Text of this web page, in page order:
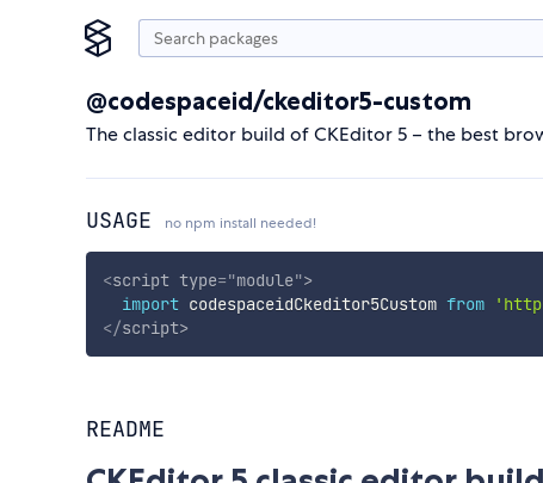
@codespaceid/ckeditor5-custom
The classic editor build of CKEditor 5 – the best
USAGE no npm install needed!
<script type="module">
import codespaceidCkeditor5Custom from
</script>
README